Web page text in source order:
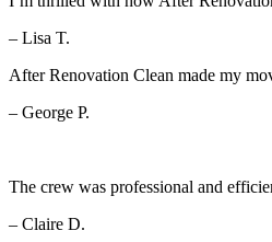
– Lisa T.
After Renovation Clean made my
– George P.
The crew was professional and
– Claire D.